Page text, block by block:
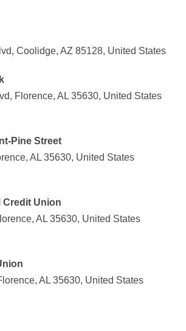
Coolidge, AZ 85128, United States
Florence, AL 35630, United States
Pine Street
AL 35630, United States
Credit Union
AL 35630, United States
AL 35630, United States